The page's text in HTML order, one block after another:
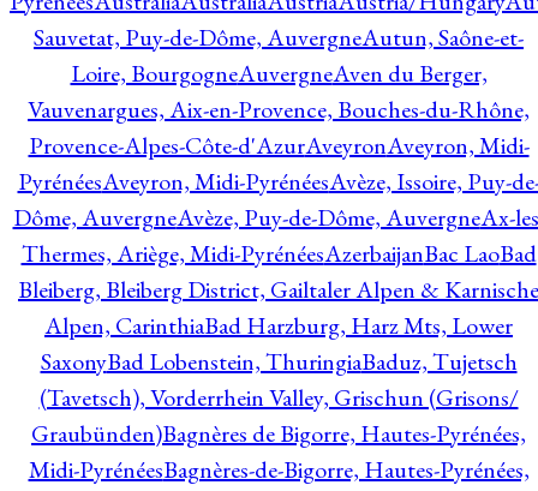
Sauvetat, Puy-de-Dôme, AuvergneAutun, Saône-et-
Loire, BourgogneAuvergneAven du Berger,
Vauvenargues, Aix-en-Provence, Bouches-du-Rhône,
Provence-Alpes-Côte-d'AzurAveyronAveyron, Midi-
PyrénéesAveyron, Midi-PyrénéesAvèze, Issoire, Puy-
Dôme, AuvergneAvèze, Puy-de-Dôme, AuvergneAx-
Thermes, Ariège, Midi-PyrénéesAzerbaijanBac LaoBad
Bleiberg, Bleiberg District, Gailtaler Alpen & Karnische
Alpen, CarinthiaBad Harzburg, Harz Mts, Lower
SaxonyBad Lobenstein, ThuringiaBaduz, Tujetsch
(Tavetsch), Vorderrhein Valley, Grischun (Grisons/
Graubünden)Bagnères de Bigorre, Hautes-Pyrénées,
Midi-PyrénéesBagnères-de-Bigorre, Hautes-Pyrénées,